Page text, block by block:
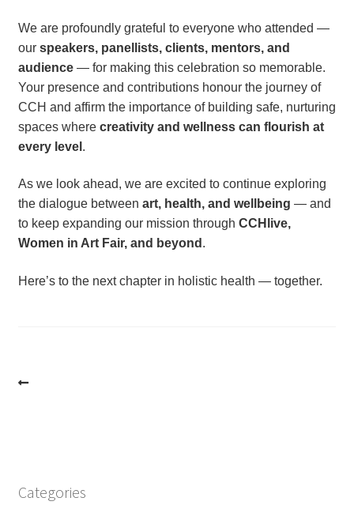
We are profoundly grateful to everyone who attended —
our speakers, panellists, clients, mentors, and
audience— for making this celebration so memorable.
Your presence and contributions honour the journey of
CCH and affirm the importance of building safe, nurturing
spaces where creativity and wellness can flourish at
every level .
As we look ahead, we are excited to continue exploring
the dialogue between art, health, and wellbeing — and
to keep expanding our mission through CCHlive,
Women in Art Fair, and beyond .
Here’s to the next chapter in holistic health — together.
Post
Categories